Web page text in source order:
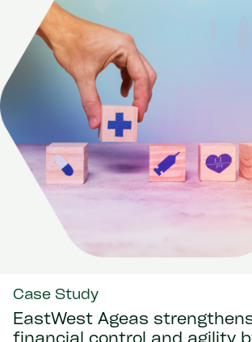
Case Study
EastWest Ageas